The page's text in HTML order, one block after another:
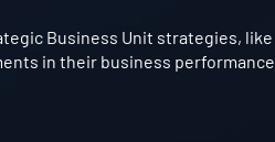
Business Unit strategies,
in their business